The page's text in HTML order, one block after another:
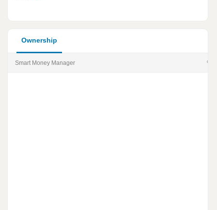
Ownership
Smart Money Manager %